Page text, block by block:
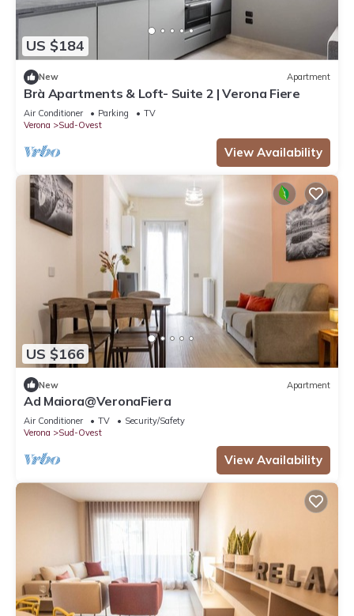
US $184
New Apartment
Brà Apartments & Loft- Suite 2 | Verona Fiere
Air Conditioner Parking
TV
Verona
Sud-Ovest
View Availability
US $166
New Apartment
Ad Maiora@VeronaFiera
Air Conditioner TV
Security/Safety
Verona
Sud-Ovest
View Availability